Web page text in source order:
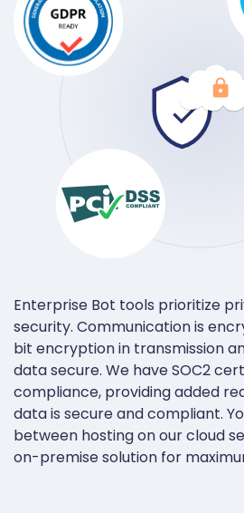
Enterprise Bot tools prioritize
security. Communication is
bit encryption in transmission
data secure. We have SOC2
compliance, providing added
data is secure and compliant.
between hosting on our cloud
on-premise solution for